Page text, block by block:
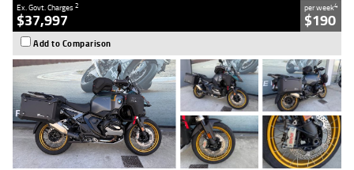
Ex. Govt. Charges2
$37,997
per week4
$190
Add to Comparison